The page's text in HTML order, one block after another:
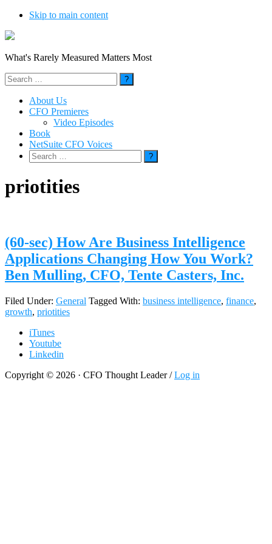
Skip to main content
What's Rarely Measured Matters Most
Search
for:
About Us
CFO Premieres
Video Episodes
Book
NetSuite CFO Voices
Search
for:
priotities
(60-sec) How Are Business Intelligence
Applications Changing How You Work?
Ben Mulling, CFO, Tente Casters, Inc.
Filed Under: General Tagged With: business intelligence, finance,
growth, priotities
iTunes
Youtube
Linkedin
Copyright © 2026 · CFO Thought Leader /Log in